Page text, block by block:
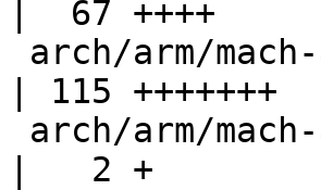
|  67 ++++
| 115 +++++++
|   2 +